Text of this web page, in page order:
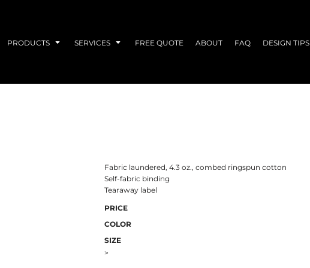
PRODUCTS SERVICES FREE QUOTE ABOUT FAQ DESIGN TIPS
Fabric laundered, 4.3 oz., combed ringspun cotton
Self-fabric binding
Tearaway label
PRICE
COLOR
SIZE
>